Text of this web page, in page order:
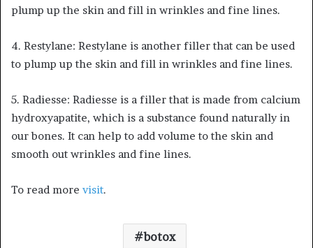
plump up the skin and fill in wrinkles and fine lines.
4. Restylane: Restylane is another filler that can be used
to plump up the skin and fill in wrinkles and fine lines.
5. Radiesse: Radiesse is a filler that is made from calcium
hydroxyapatite, which is a substance found naturally in
our bones. It can help to add volume to the skin and
smooth out wrinkles and fine lines.
To read more visit.
botox